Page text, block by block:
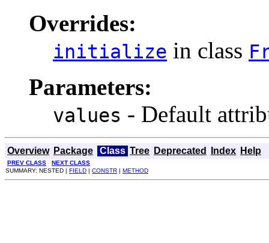
Overrides:
initialize in class
Parameters:
values - Default
Overview Package Class Tree Deprecated Index Help
PREV CLASS
NEXT CLASS
SUMMARY: NESTED | FIELD | CONSTR | METHOD